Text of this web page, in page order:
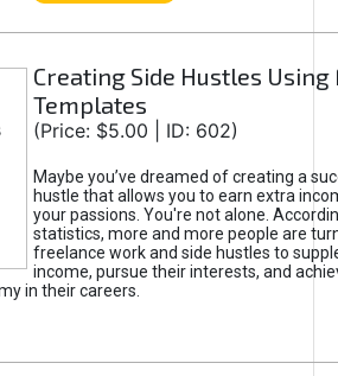
Creating Side Hustles
Templates
(Price: $5.00 | ID: 602)
Maybe you’ve dreamed of creating a
hustle that allows you to earn extra
your passions. You're not alone.
statistics, more and more people are
freelance work and side hustles to
income, pursue their interests, and
in their careers.